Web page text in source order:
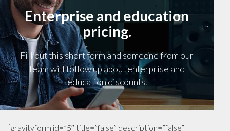
Enterprise and education
pricing.
Fill out this short form and someone from our
team will follow up about enterprise and
education discounts.
[gravityform id=”5″ title=”false” description=”false”